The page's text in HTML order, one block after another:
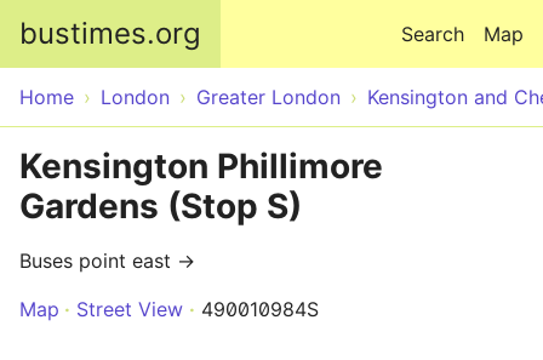
bustimes.org Map
Search
Home London Greater London Kensington and
Kensington Phillimore
Gardens (Stop S)
Buses point east →
Map
Street View 490010984S